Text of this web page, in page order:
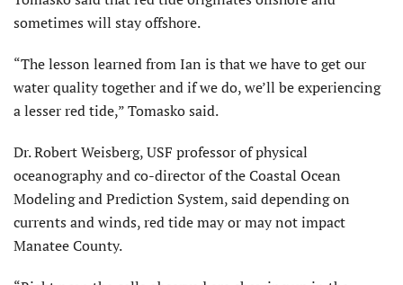
sometimes will stay offshore.
“The lesson learned from Ian is that we have to get our
water quality together and if we do, we’ll be experiencing
a lesser red tide,” Tomasko said.
Dr. Robert Weisberg, USF professor of physical
oceanography and co-director of the Coastal Ocean
Modeling and Prediction System, said depending on
currents and winds, red tide may or may not impact
Manatee County.